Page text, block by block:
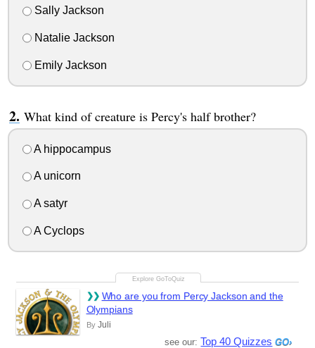
Sally Jackson
Natalie Jackson
Emily Jackson
What kind of creature is Percy's half brother?
A hippocampus
A unicorn
A satyr
A Cyclops
Who are you from Percy Jackson and the
Olympians
By Juli
see our: Top 40 Quizzes